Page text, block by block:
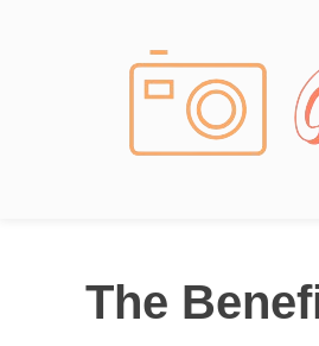
Photography News
The